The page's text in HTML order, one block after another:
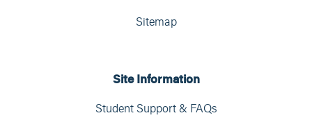
Sitemap
Site Information
Student Support & FAQs